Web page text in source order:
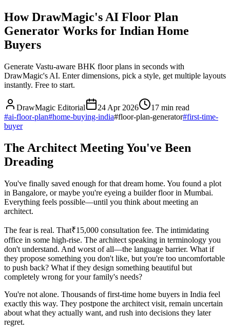
How DrawMagic's AI Floor Plan
Generator Works for Indian Home
Buyers
Generate Vastu-aware BHK floor plans in seconds with
DrawMagic's AI. Enter dimensions, pick a style, get multiple layouts
instantly. Free to start.
DrawMagic Editorial 24 Apr 2026 17 min read
#ai-floor-plan#home-buying-india#floor-plan-generator#first-time-
buyer
The Architect Meeting You've Been
Dreading
You've finally saved enough for that dream home. You found a plot
in Bangalore, or maybe you're eyeing a builder floor in Mumbai.
Everything feels possible—until you think about meeting an
architect.
The fear is real. That₹15,000 consultation fee. The intimidating
office in some high-rise. The architect speaking in terminology you
don't understand. And worst of all—the language barrier. What if
they propose something you don't like, but you're too uncomfortable
to push back? What if they design something beautiful but
completely wrong for your family's needs?
You're not alone. Thousands of first-time home buyers in India feel
exactly this way. They postpone the architect visit, remain uncertain
about what they actually want, and rush into decisions they later
regret.